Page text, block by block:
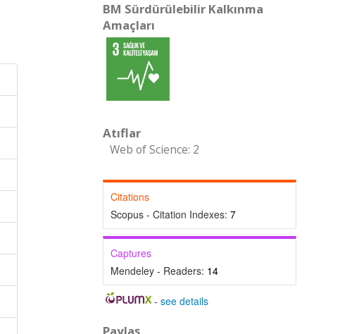
BM Sürdürülebilir Kalkınma
Amaçları
Atıflar
Web of Science: 2
Citations
Scopus - Citation Indexes: 7
Captures
Mendeley - Readers: 14
-see details